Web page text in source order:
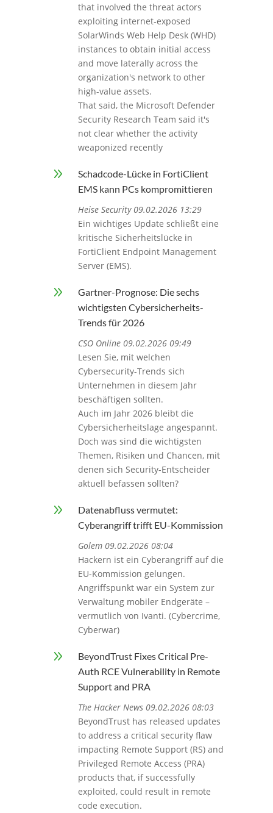
that involved the threat actors
exploiting internet‑exposed
SolarWinds Web Help Desk (WHD)
instances to obtain initial access
and move laterally across the
organization's network to other
high-value assets.
That said, the Microsoft Defender
Security Research Team said it's
not clear whether the activity
weaponized recently
9
Schadcode-Lücke in FortiClient
EMS kann PCs kompromittieren
Heise Security 09.02.2026 13:29
Ein wichtiges Update schließt eine
kritische Sicherheitslücke in
FortiClient Endpoint Management
Server (EMS).
9
Gartner-Prognose: Die sechs
wichtigsten Cybersicherheits-
Trends für 2026
CSO Online 09.02.2026 09:49
Lesen Sie, mit welchen
Cybersecurity-Trends sich
Unternehmen in diesem Jahr
beschäftigen sollten.
Auch im Jahr 2026 bleibt die
Cybersicherheitslage angespannt.
Doch was sind die wichtigsten
Themen, Risiken und Chancen, mit
denen sich Security-Entscheider
aktuell befassen sollten?
9
Datenabfluss vermutet:
Cyberangriff trifft EU-Kommission
Golem 09.02.2026 08:04
Hackern ist ein Cyberangriff auf die
EU-Kommission gelungen.
Angriffspunkt war ein System zur
Verwaltung mobiler Endgeräte –
vermutlich von Ivanti. (Cybercrime,
Cyberwar)
9
BeyondTrust Fixes Critical Pre-
Auth RCE Vulnerability in Remote
Support and PRA
The Hacker News 09.02.2026 08:03
BeyondTrust has released updates
to address a critical security flaw
impacting Remote Support (RS) and
Privileged Remote Access (PRA)
products that, if successfully
exploited, could result in remote
code execution.